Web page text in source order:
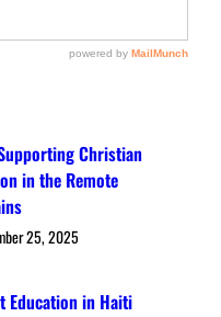
Christian
in the Remote
25, 2025
Education in Haiti